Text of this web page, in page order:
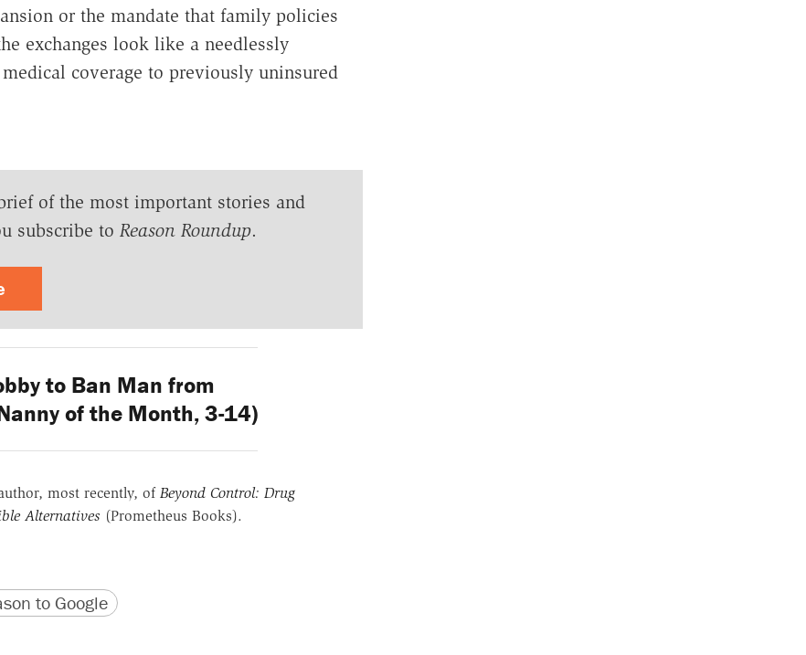
or the mandate that family policies
exchanges look like a needlessly
coverage to previously uninsured
of the most important stories and
subscribe to Reason Roundup.
to Ban Man from
of the Month, 3-14)
most recently, of Beyond Control: Drug
Alternatives (Prometheus Books).
to Google